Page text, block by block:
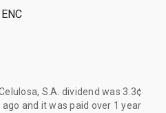
ENC
S.A. dividend was 3.3¢
and it was paid over 1 year